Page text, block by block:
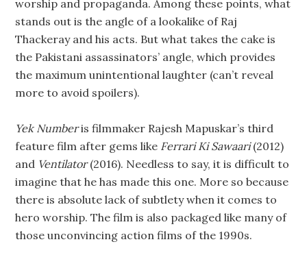
worship and propaganda. Among these points, what
stands out is the angle of a lookalike of Raj
Thackeray and his acts. But what takes the cake is
the Pakistani assassinators’ angle, which provides
the maximum unintentional laughter (can’t reveal
more to avoid spoilers).
Yek Numberis filmmaker Rajesh Mapuskar’s third
feature film after gems like Ferrari Ki Sawaari(2012)
and Ventilator(2016). Needless to say, it is difficult to
imagine that he has made this one. More so because
there is absolute lack of subtlety when it comes to
hero worship. The film is also packaged like many of
those unconvincing action films of the 1990s.